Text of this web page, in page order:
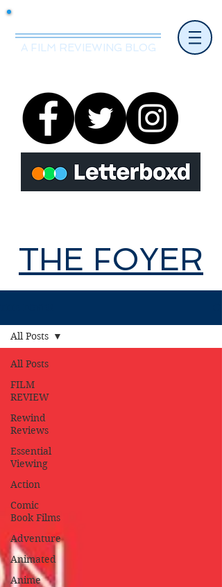
A FILM REVIEWING BLOG
THE FOYER
All Posts
FILM
REVIEW
Rewind
Reviews
Essential
Viewing
Action
Comic
Book Films
Adventure
Animated
Anime
All Posts